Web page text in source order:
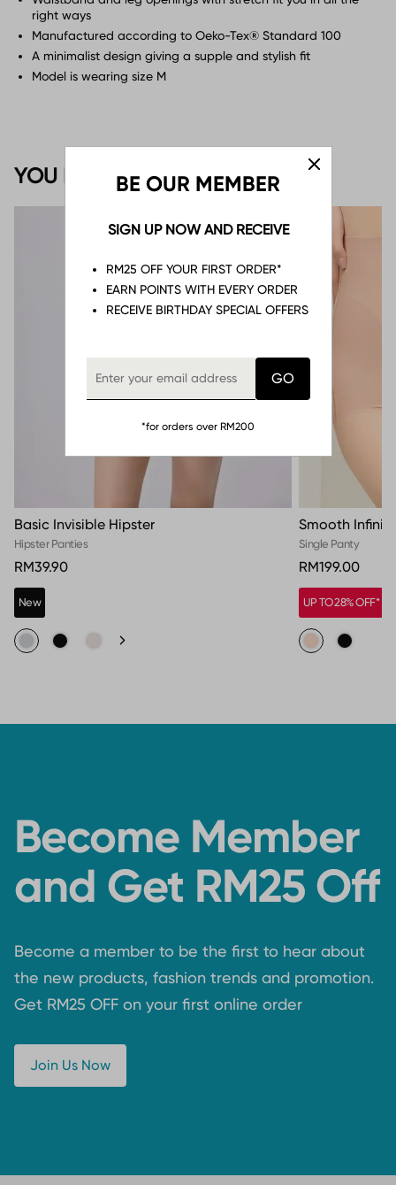
right ways
Manufactured according to Oeko-Tex® Standard 100
A minimalist design giving a supple and stylish fit
Model is wearing size M
YOU MAY ALSO LIKE
Basic Invisible Hipster
Hipster Panties
RM39.90
New
Smooth
Single Panty
RM199.00
UP TO 28% OFF*
Become Member
and Get RM25 Off
Become a member to be the first to hear about
the new products, fashion trends and promotion.
Get RM25 OFF on your first online order
Join Us Now
BE OUR MEMBER
SIGN UP NOW AND RECEIVE
RM25 OFF YOUR FIRST ORDER*
EARN POINTS WITH EVERY ORDER
RECEIVE BIRTHDAY SPECIAL OFFERS
*for orders over RM200